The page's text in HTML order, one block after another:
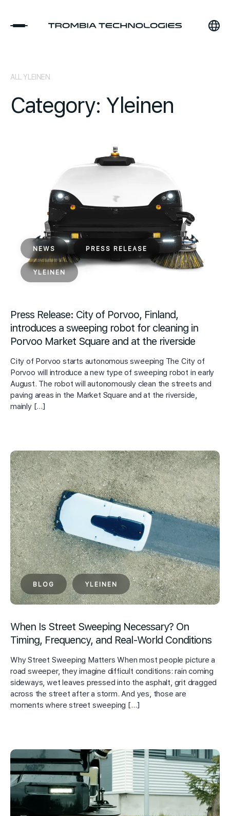
ALL YLEINEN
Category: Yleinen
NEWS PRESS RELEASE
YLEINEN
Press Release: City of Porvoo, Finland,
introduces a sweeping robot for cleaning in
Porvoo Market Square and at the riverside
City of Porvoo starts autonomous sweeping The City of
Porvoo will introduce a new type of sweeping robot in early
August. The robot will autonomously clean the streets and
paving areas in the Market Square and at the riverside,
mainly […]
BLOG YLEINEN
When Is Street Sweeping Necessary? On
Timing, Frequency, and Real-World Conditions
Why Street Sweeping Matters When most people picture a
road sweeper, they imagine difficult conditions: rain coming
sideways, wet leaves pressed into the asphalt, grit dragged
across the street after a storm. And yes, those are
moments where street sweeping […]